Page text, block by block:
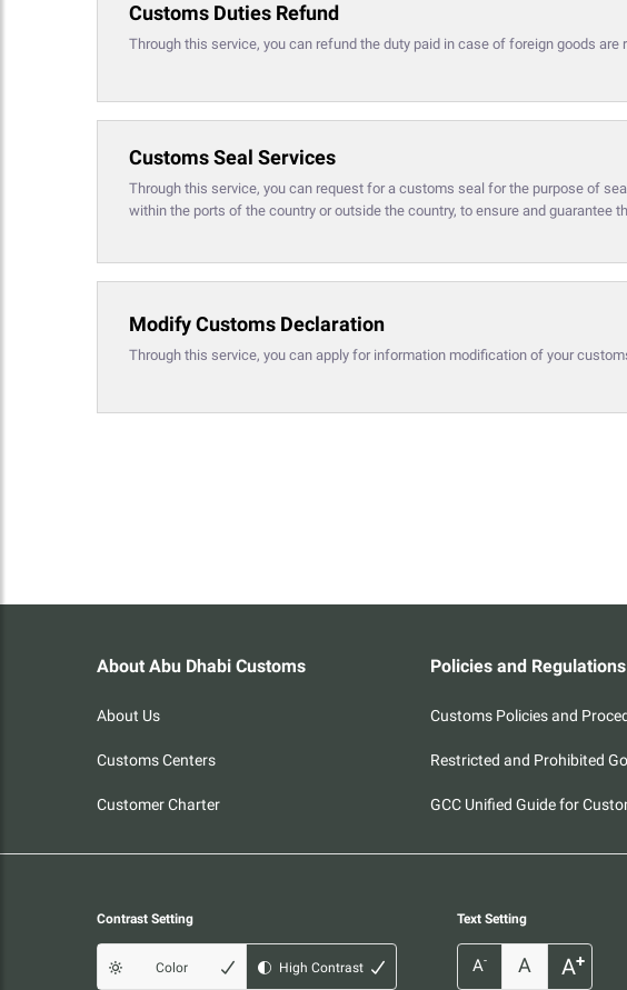
Customs Duties Refund
Through this service, you can refund the duty paid in case of foreign goods
Customs Seal Services
Through this service, you can request for a customs seal for the purpose of
within the ports of the country or outside the country, to ensure and
Modify Customs Declaration
Through this service, you can apply for information modification of your
About Abu Dhabi Customs
About Us
Customs Centers
Customer Charter
Policies and Regulations
Customs Policies and
Restricted and Prohibited
GCC Unified Guide for
Contrast Setting
Color High Contrast
Text Setting
A- A A+